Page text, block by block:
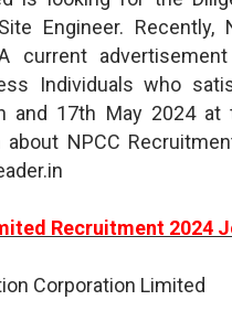
Engineer. Recently,
current
Individuals who
and 17th May 2024 at
NPCC
Recruitment 2024
Corporation Limited